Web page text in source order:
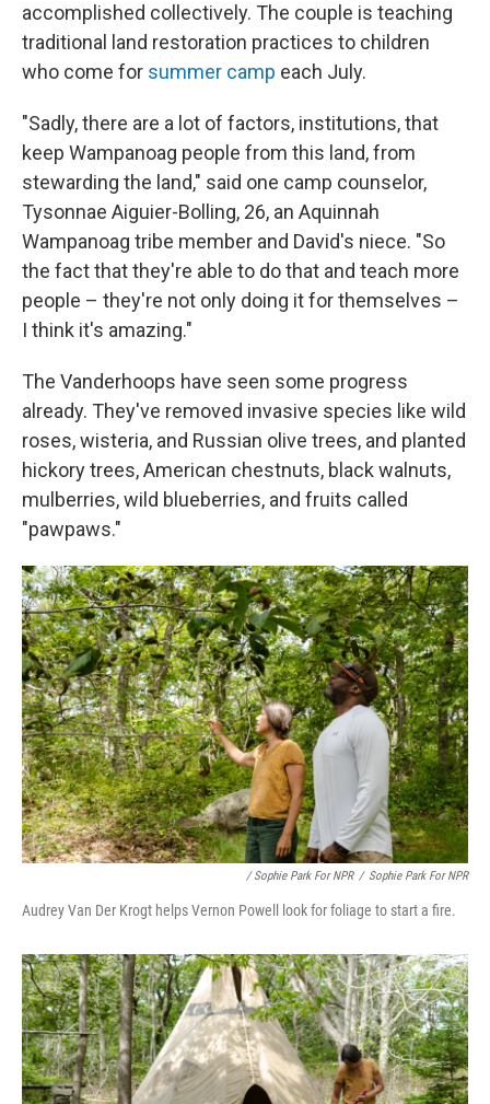
accomplished collectively. The couple is teaching
traditional land restoration practices to children
who come for summer camp each July.
"Sadly, there are a lot of factors, institutions, that
keep Wampanoag people from this land, from
stewarding the land," said one camp counselor,
Tysonnae Aiguier-Bolling, 26, an Aquinnah
Wampanoag tribe member and David's niece. "So
the fact that they're able to do that and teach more
people – they're not only doing it for themselves –
I think it's amazing."
The Vanderhoops have seen some progress
already. They've removed invasive species like wild
roses, wisteria, and Russian olive trees, and planted
hickory trees, American chestnuts, black walnuts,
mulberries, wild blueberries, and fruits called
"pawpaws."
/ Sophie Park For NPR / Sophie Park For NPR
Audrey Van Der Krogt helps Vernon Powell look for foliage to start a fire.